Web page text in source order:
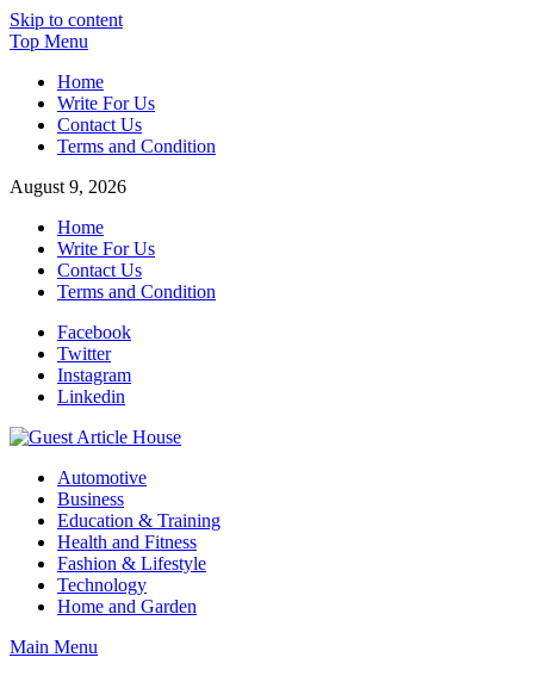
Skip to content
Top Menu
Home
Write For Us
Contact Us
Terms and Condition
August 9, 2026
Home
Write For Us
Contact Us
Terms and Condition
Facebook
Twitter
Instagram
Linkedin
Guest Article House | Latest News | Magazines |
Automotive
Business
Education & Training
Health and Fitness
Fashion & Lifestyle
Technology
Home and Garden
Main Menu